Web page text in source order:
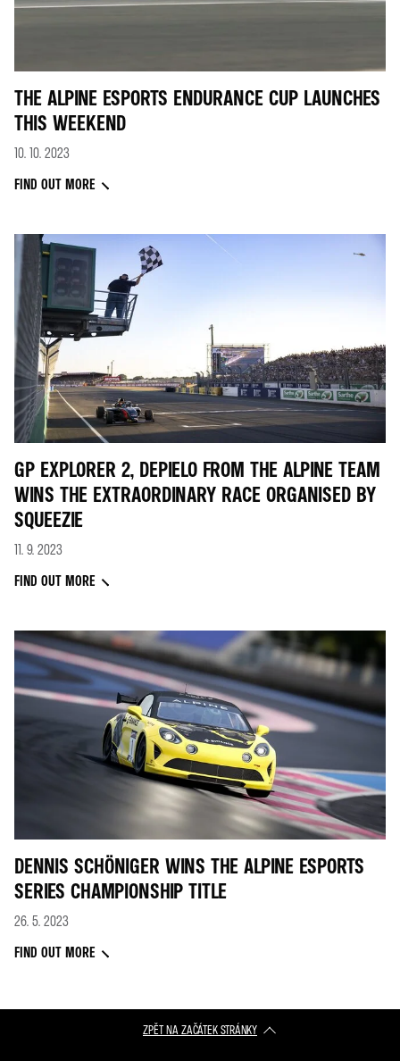
THE ALPINE ESPORTS ENDURANCE CUP LAUNCHES
THIS WEEKEND
10. 10. 2023
FIND OUT MORE
GP EXPLORER 2, DEPIELO FROM THE ALPINE TEAM
WINS THE EXTRAORDINARY RACE ORGANISED BY
SQUEEZIE
11. 9. 2023
FIND OUT MORE
DENNIS SCHÖNIGER WINS THE ALPINE ESPORTS
SERIES CHAMPIONSHIP TITLE
26. 5. 2023
FIND OUT MORE
ZPĚT NA ZAČÁTEK STRÁNKY